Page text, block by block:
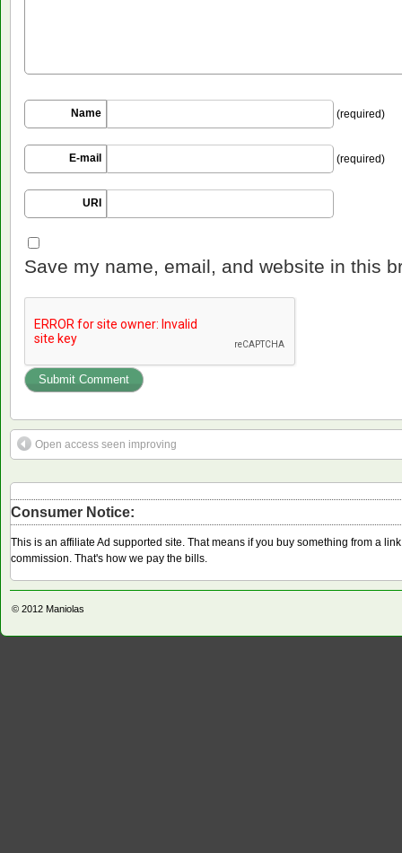
Name (required)
E-mail (required)
URI
Save my name, email, and website in this
Open access seen improving
Consumer Notice:
This is an affiliate Ad supported site. That means if you buy something from a
commission. That's how we pay the bills.
© 2012 Maniolas